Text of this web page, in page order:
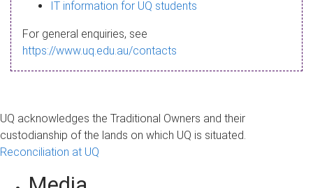
a
g
IT information for UQ students
For general enquiries, see
https://www.uq.edu.au/contacts
UQ acknowledges the Traditional Owners and their
custodianship of the lands on which UQ is situated.
Reconciliation at UQ